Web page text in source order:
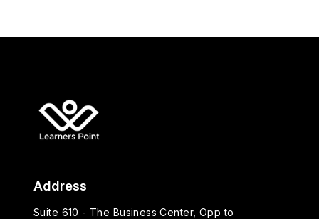
Address
Suite 610 - The Business Center, Opp to